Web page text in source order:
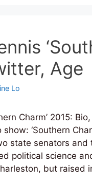
Age
Lo
Charm’ 2015:
‘Southern
state senators
political science
but raised